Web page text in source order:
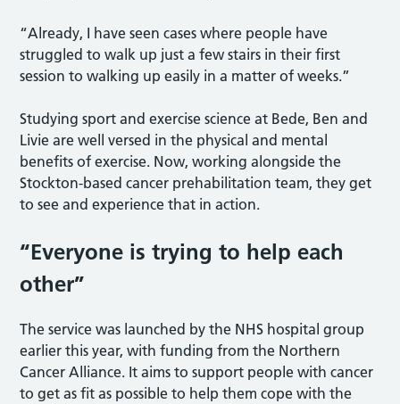
“Already, I have seen cases where people have
struggled to walk up just a few stairs in their first
session to walking up easily in a matter of weeks.”
Studying sport and exercise science at Bede, Ben and
Livie are well versed in the physical and mental
benefits of exercise. Now, working alongside the
Stockton-based cancer prehabilitation team, they get
to see and experience that in action.
“Everyone is trying to help each
other”
The service was launched by the NHS hospital group
earlier this year, with funding from the Northern
Cancer Alliance. It aims to support people with cancer
to get as fit as possible to help them cope with the